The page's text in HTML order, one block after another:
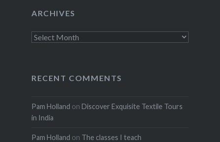
ARCHIVES
Archives
RECENT COMMENTS
Pam Holland on Discover Exquisite Textile Tours
in India
Pam Holland on The classes I teach